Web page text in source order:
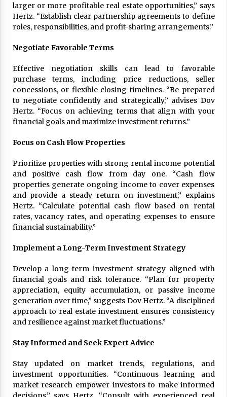
larger or more profitable real estate opportunities,” says
Hertz. “Establish clear partnership agreements to define
roles, responsibilities, and profit-sharing arrangements.”
Negotiate Favorable Terms
Effective negotiation skills can lead to favorable
purchase terms, including price reductions, seller
concessions, or flexible closing timelines. “Be prepared
to negotiate confidently and strategically,” advises Dov
Hertz. “Focus on achieving terms that align with your
financial goals and maximize investment returns.”
Focus on Cash Flow Properties
Prioritize properties with strong rental income potential
and positive cash flow from day one. “Cash flow
properties generate ongoing income to cover expenses
and provide a steady return on investment,” explains
Hertz. “Calculate potential cash flow based on rental
rates, vacancy rates, and operating expenses to ensure
financial sustainability.”
Implement a Long-Term Investment Strategy
Develop a long-term investment strategy aligned with
financial goals and risk tolerance. “Plan for property
appreciation, equity accumulation, or passive income
generation over time,” suggests Dov Hertz. “A disciplined
approach to real estate investment ensures consistency
and resilience against market fluctuations.”
Stay Informed and Seek Expert Advice
Stay updated on market trends, regulations, and
investment opportunities. “Continuous learning and
market research empower investors to make informed